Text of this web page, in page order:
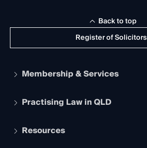
Register of Solicitors
Back to top
Membership & Services
Apply to become a member
Services and Benefits
Practising Law in QLD
Legal Practitioner Admission Board
Resources